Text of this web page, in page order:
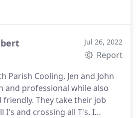
some setbacks (not on
of at all, which is refreshing.
them again with any HVAC
Jul 26, 2022
Report
Parish Cooling, Jen and John
and professional while also
They take their job
I's and crossing all T's. I